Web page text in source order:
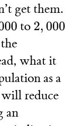
get them.
to 2,000
2, 000
what it
as a
reduce
an